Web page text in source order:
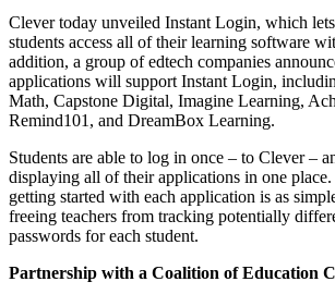
Clever today unveiled Instant Login, which lets
students access all of their learning software
addition, a group of edtech companies
applications will support Instant Login,
Math, Capstone Digital, Imagine Learning,
Remind101, and DreamBox Learning.
Students are able to log in once – to Clever –
displaying all of their applications in one
getting started with each application is as
freeing teachers from tracking potentially
passwords for each student.
Partnership with a Coalition of Education